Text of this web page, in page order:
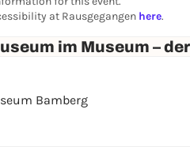
and obelisk-shaped display
style. The lavish putti and
Baroque period.
at Rausgegangen here.
im Museum –
Bamberg